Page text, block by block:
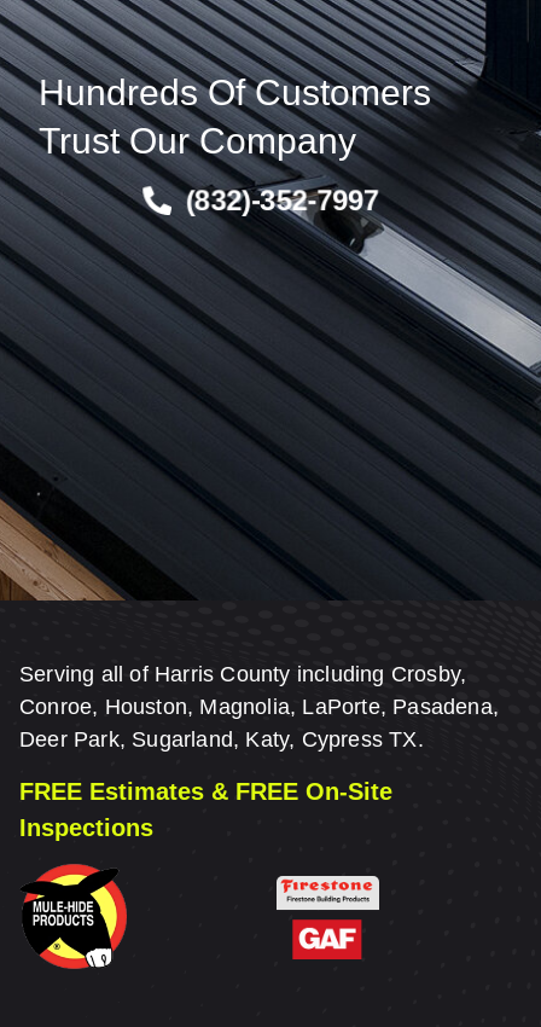
Hundreds Of Customers
Trust Our Company
(832)-352-7997
Serving all of Harris County including Crosby,
Conroe, Houston, Magnolia, LaPorte, Pasadena,
Deer Park, Sugarland, Katy, Cypress TX.
FREE Estimates & FREE On-Site
Inspections